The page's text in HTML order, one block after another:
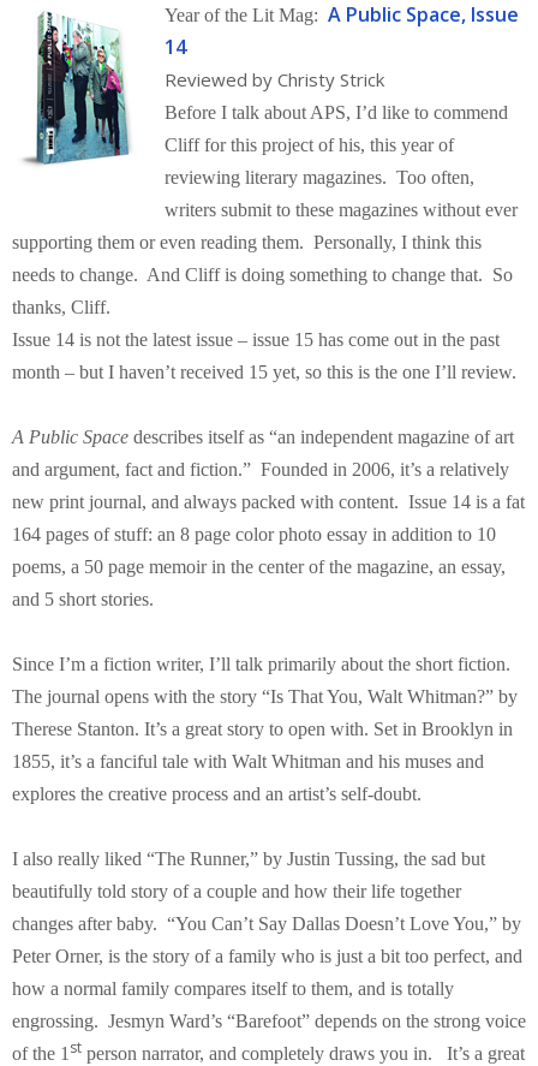
Year of the Lit Mag: A Public Space, Issue
14
Reviewed by Christy Strick
Before I talk about APS, I’d like to commend
Cliff for this project of his, this year of
reviewing literary magazines. Too often,
writers submit to these magazines without ever
supporting them or even reading them. Personally, I think this
needs to change. And Cliff is doing something to change that. So
thanks, Cliff.
Issue 14 is not the latest issue – issue 15 has come out in the past
month – but I haven’t received 15 yet, so this is the one I’ll review.
A Public Space describes itself as “an independent magazine of art
and argument, fact and fiction.” Founded in 2006, it’s a relatively
new print journal, and always packed with content. Issue 14 is a fat
164 pages of stuff: an 8 page color photo essay in addition to 10
poems, a 50 page memoir in the center of the magazine, an essay,
and 5 short stories.
Since I’m a fiction writer, I’ll talk primarily about the short fiction.
The journal opens with the story “Is That You, Walt Whitman?” by
Therese Stanton. It’s a great story to open with. Set in Brooklyn in
1855, it’s a fanciful tale with Walt Whitman and his muses and
explores the creative process and an artist’s self-doubt.
I also really liked “The Runner,” by Justin Tussing, the sad but
beautifully told story of a couple and how their life together
changes after baby. “You Can’t Say Dallas Doesn’t Love You,” by
Peter Orner, is the story of a family who is just a bit too perfect, and
how a normal family compares itself to them, and is totally
engrossing. Jesmyn Ward’s “Barefoot” depends on the strong voice
of the 1 st person narrator, and completely draws you in. It’s a great